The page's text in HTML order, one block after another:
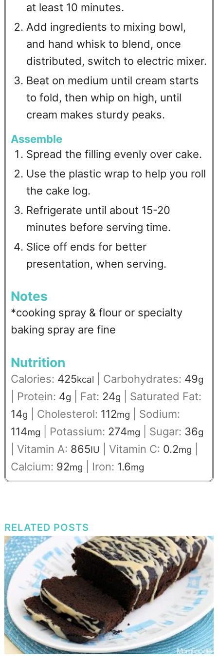
at least 10 minutes.
Add ingredients to mixing bowl,
and hand whisk to blend, once
distributed, switch to electric mixer.
Beat on medium until cream starts
to fold, then whip on high, until
cream makes sturdy peaks.
Assemble
Spread the filling evenly over cake.
Use the plastic wrap to help you roll
the cake log.
Refrigerate until about 15-20
minutes before serving time.
Slice off ends for better
presentation, when serving.
Notes
*cooking spray & flour or specialty
baking spray are fine
Nutrition
Calories: 425kcal Carbohydrates: 49g
Protein: 4g Fat: 24g
Saturated Fat:
14g Cholesterol: 112mg
Sodium:
114mg Potassium: 274mg Sugar: 36g
Vitamin A: 865IU Vitamin C: 0.2mg
Calcium: 92mg Iron: 1.6mg
RELATED POSTS